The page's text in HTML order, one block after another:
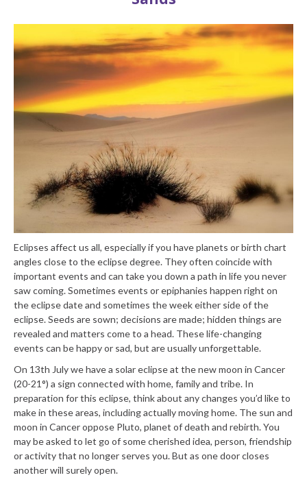
Eclipses affect us all, especially if you have planets or birth chart
angles close to the eclipse degree. They often coincide with
important events and can take you down a path in life you never
saw coming. Sometimes events or epiphanies happen right on
the eclipse date and sometimes the week either side of the
eclipse. Seeds are sown; decisions are made; hidden things are
revealed and matters come to a head. These life-changing
events can be happy or sad, but are usually unforgettable.
On 13th July we have a solar eclipse at the new moon in Cancer
(20-21°) a sign connected with home, family and tribe. In
preparation for this eclipse, think about any changes you’d like to
make in these areas, including actually moving home. The sun and
moon in Cancer oppose Pluto, planet of death and rebirth. You
may be asked to let go of some cherished idea, person, friendship
or activity that no longer serves you. But as one door closes
another will surely open.